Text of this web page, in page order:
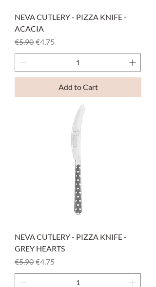
NEVA CUTLERY - PIZZA KNIFE -
ACACIA
Regular Price
€5.90 Sale Price
€4.75
Add to Cart
NEVA CUTLERY - PIZZA KNIFE -
GREY HEARTS
Regular Price
€5.90 Sale Price
€4.75